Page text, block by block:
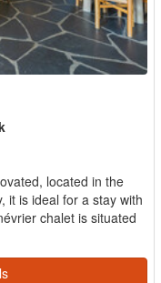
located in the
it is ideal for a stay with
chalet is situated